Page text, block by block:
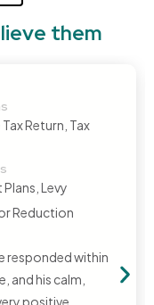
them
Return, Tax
Levy
Reduction
responded within
and his calm,
positive